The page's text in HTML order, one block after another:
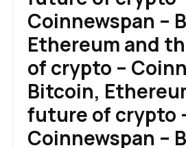
Coinnewspan –
Ethereum and
of crypto –
Bitcoin,
future of crypto
Coinnewspan –